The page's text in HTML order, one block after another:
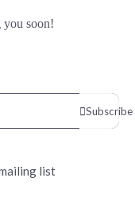
you soon!
Subscribe
list